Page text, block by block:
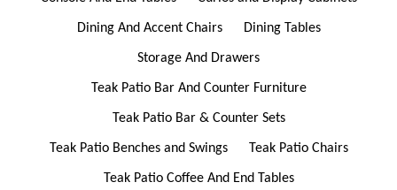
Dining And Accent Chairs Dining Tables
Storage And Drawers
Teak Patio Bar And Counter Furniture
Teak Patio Bar & Counter Sets
Teak Patio Benches and Swings Teak Patio Chairs
Teak Patio Coffee And End Tables